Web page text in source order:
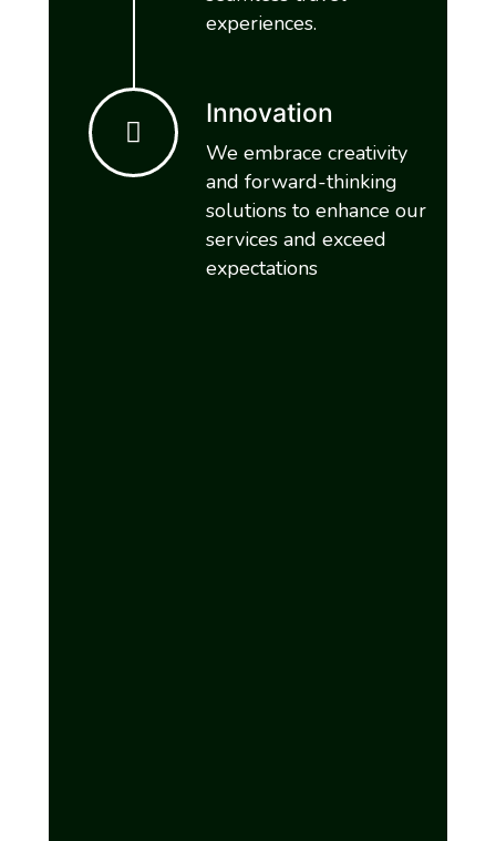
experiences.
Innovation
We embrace creativity
and forward-thinking
solutions to enhance our
services and exceed
expectations